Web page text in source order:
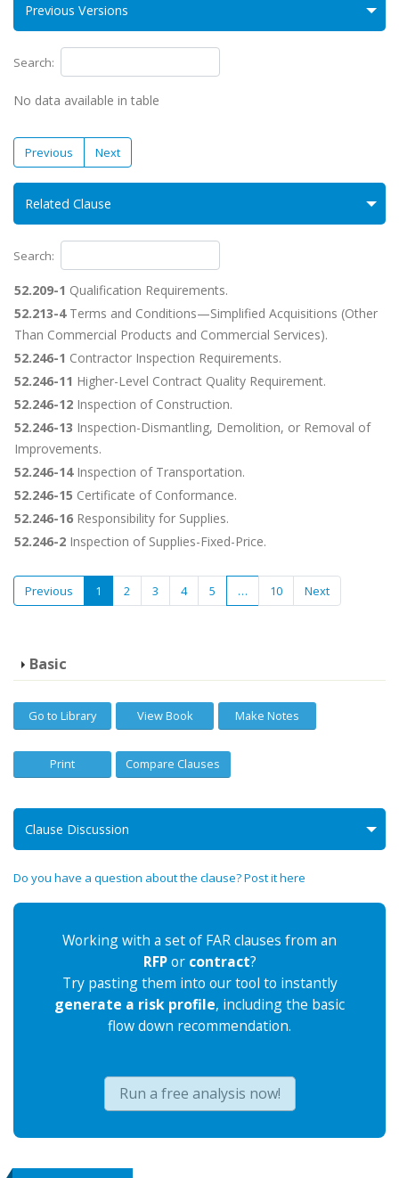
Previous Versions
Search:
No data available in table
Previous Next
Related Clause
Search:
52.209-1 Qualification Requirements.
52.213-4Terms and Conditions—Simplified Acquisitions (Other
Than Commercial Products and Commercial Services).
52.246-1 Contractor Inspection Requirements.
52.246-11 Higher-Level Contract Quality Requirement.
52.246-12 Inspection of Construction.
52.246-13 Inspection-Dismantling, Demolition, or Removal of
Improvements.
52.246-14Inspection of Transportation.
52.246-15 Certificate of Conformance.
52.246-16 Responsibility for Supplies.
52.246-2 Inspection of Supplies-Fixed-Price.
Previous 1 2 3 4 5 … 10 Next
Basic
Go to Library View Book Make Notes
Print Compare Clauses
Clause Discussion
Do you have a question about the clause? Post it here
Working with a set of FAR clauses from an
RFPor contract?
Try pasting them into our tool to instantly
generate a risk profile, including the basic
flow down recommendation.
Run a free analysis now!